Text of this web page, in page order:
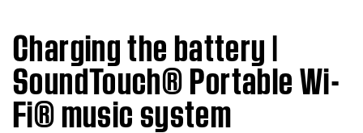
Charging the battery |
SoundTouch® Portable Wi-
Fi® music system